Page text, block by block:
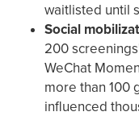
waitlisted until
Social
200
WeChat
more than 100
influenced